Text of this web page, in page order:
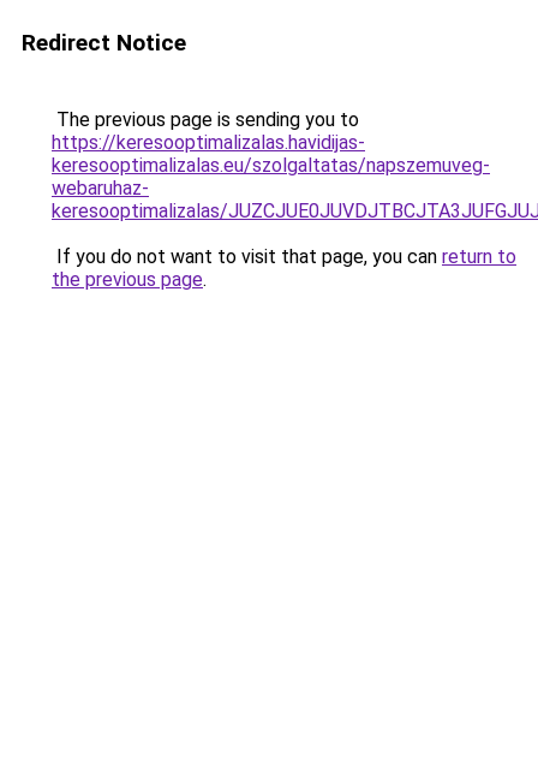
Redirect Notice
The previous page is sending you to
https://keresooptimalizalas.havidijas-
keresooptimalizalas.eu/szolgaltatas/napszemuveg-
webaruhaz-
keresooptimalizalas/
If you do not want to visit that page, you can return to
the previous page.